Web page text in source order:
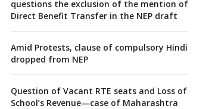
questions the exclusion of the mention of
Direct Benefit Transfer in the NEP draft
Amid Protests, clause of compulsory Hindi
dropped from NEP
Question of Vacant RTE seats and Loss of
School’s Revenue—case of Maharashtra